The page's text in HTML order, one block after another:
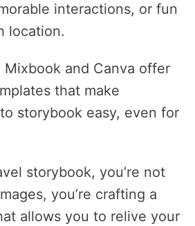
interactions, or fun
location.
and Canva offer
that make
storybook easy, even for
storybook, you’re not
you’re crafting a
allows you to relive your